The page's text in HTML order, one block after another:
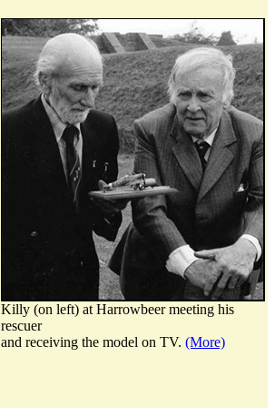
Killy (on left) at Harrowbeer meeting his
rescuer
and receiving the model on TV. (More)